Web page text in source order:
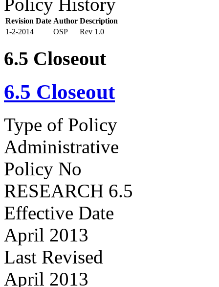
Policy History
Revision Date Author Description
1-2-2014
OSP Rev 1.0
6.5 Closeout
6.5 Closeout
Type of Policy
Administrative
Policy No
RESEARCH 6.5
Effective Date
April 2013
Last Revised
April 2013